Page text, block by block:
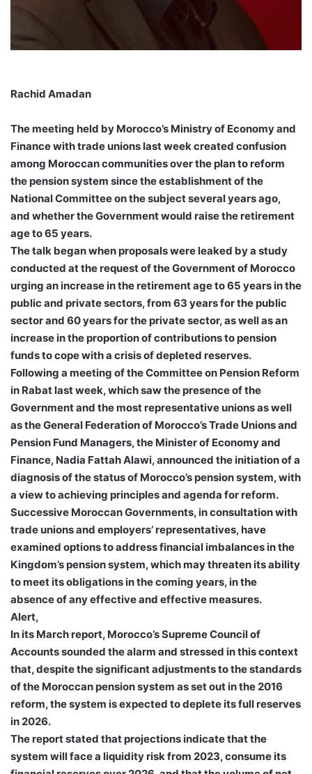
Rachid Amadan
The meeting held by Morocco’s Ministry of Economy and
Finance with trade unions last week created confusion
among Moroccan communities over the plan to reform
the pension system since the establishment of the
National Committee on the subject several years ago,
and whether the Government would raise the retirement
age to 65 years.
The talk began when proposals were leaked by a study
conducted at the request of the Government of Morocco
urging an increase in the retirement age to 65 years in the
public and private sectors, from 63 years for the public
sector and 60 years for the private sector, as well as an
increase in the proportion of contributions to pension
funds to cope with a crisis of depleted reserves.
Following a meeting of the Committee on Pension Reform
in Rabat last week, which saw the presence of the
Government and the most representative unions as well
as the General Federation of Morocco’s Trade Unions and
Pension Fund Managers, the Minister of Economy and
Finance, Nadia Fattah Alawi, announced the initiation of a
diagnosis of the status of Morocco’s pension system, with
a view to achieving principles and agenda for reform.
Successive Moroccan Governments, in consultation with
trade unions and employers’ representatives, have
examined options to address financial imbalances in the
Kingdom’s pension system, which may threaten its ability
to meet its obligations in the coming years, in the
absence of any effective and effective measures.
Alert,
In its March report, Morocco’s Supreme Council of
Accounts sounded the alarm and stressed in this context
that, despite the significant adjustments to the standards
of the Moroccan pension system as set out in the 2016
reform, the system is expected to deplete its full reserves
in 2026.
The report stated that projections indicate that the
system will face a liquidity risk from 2023, consume its